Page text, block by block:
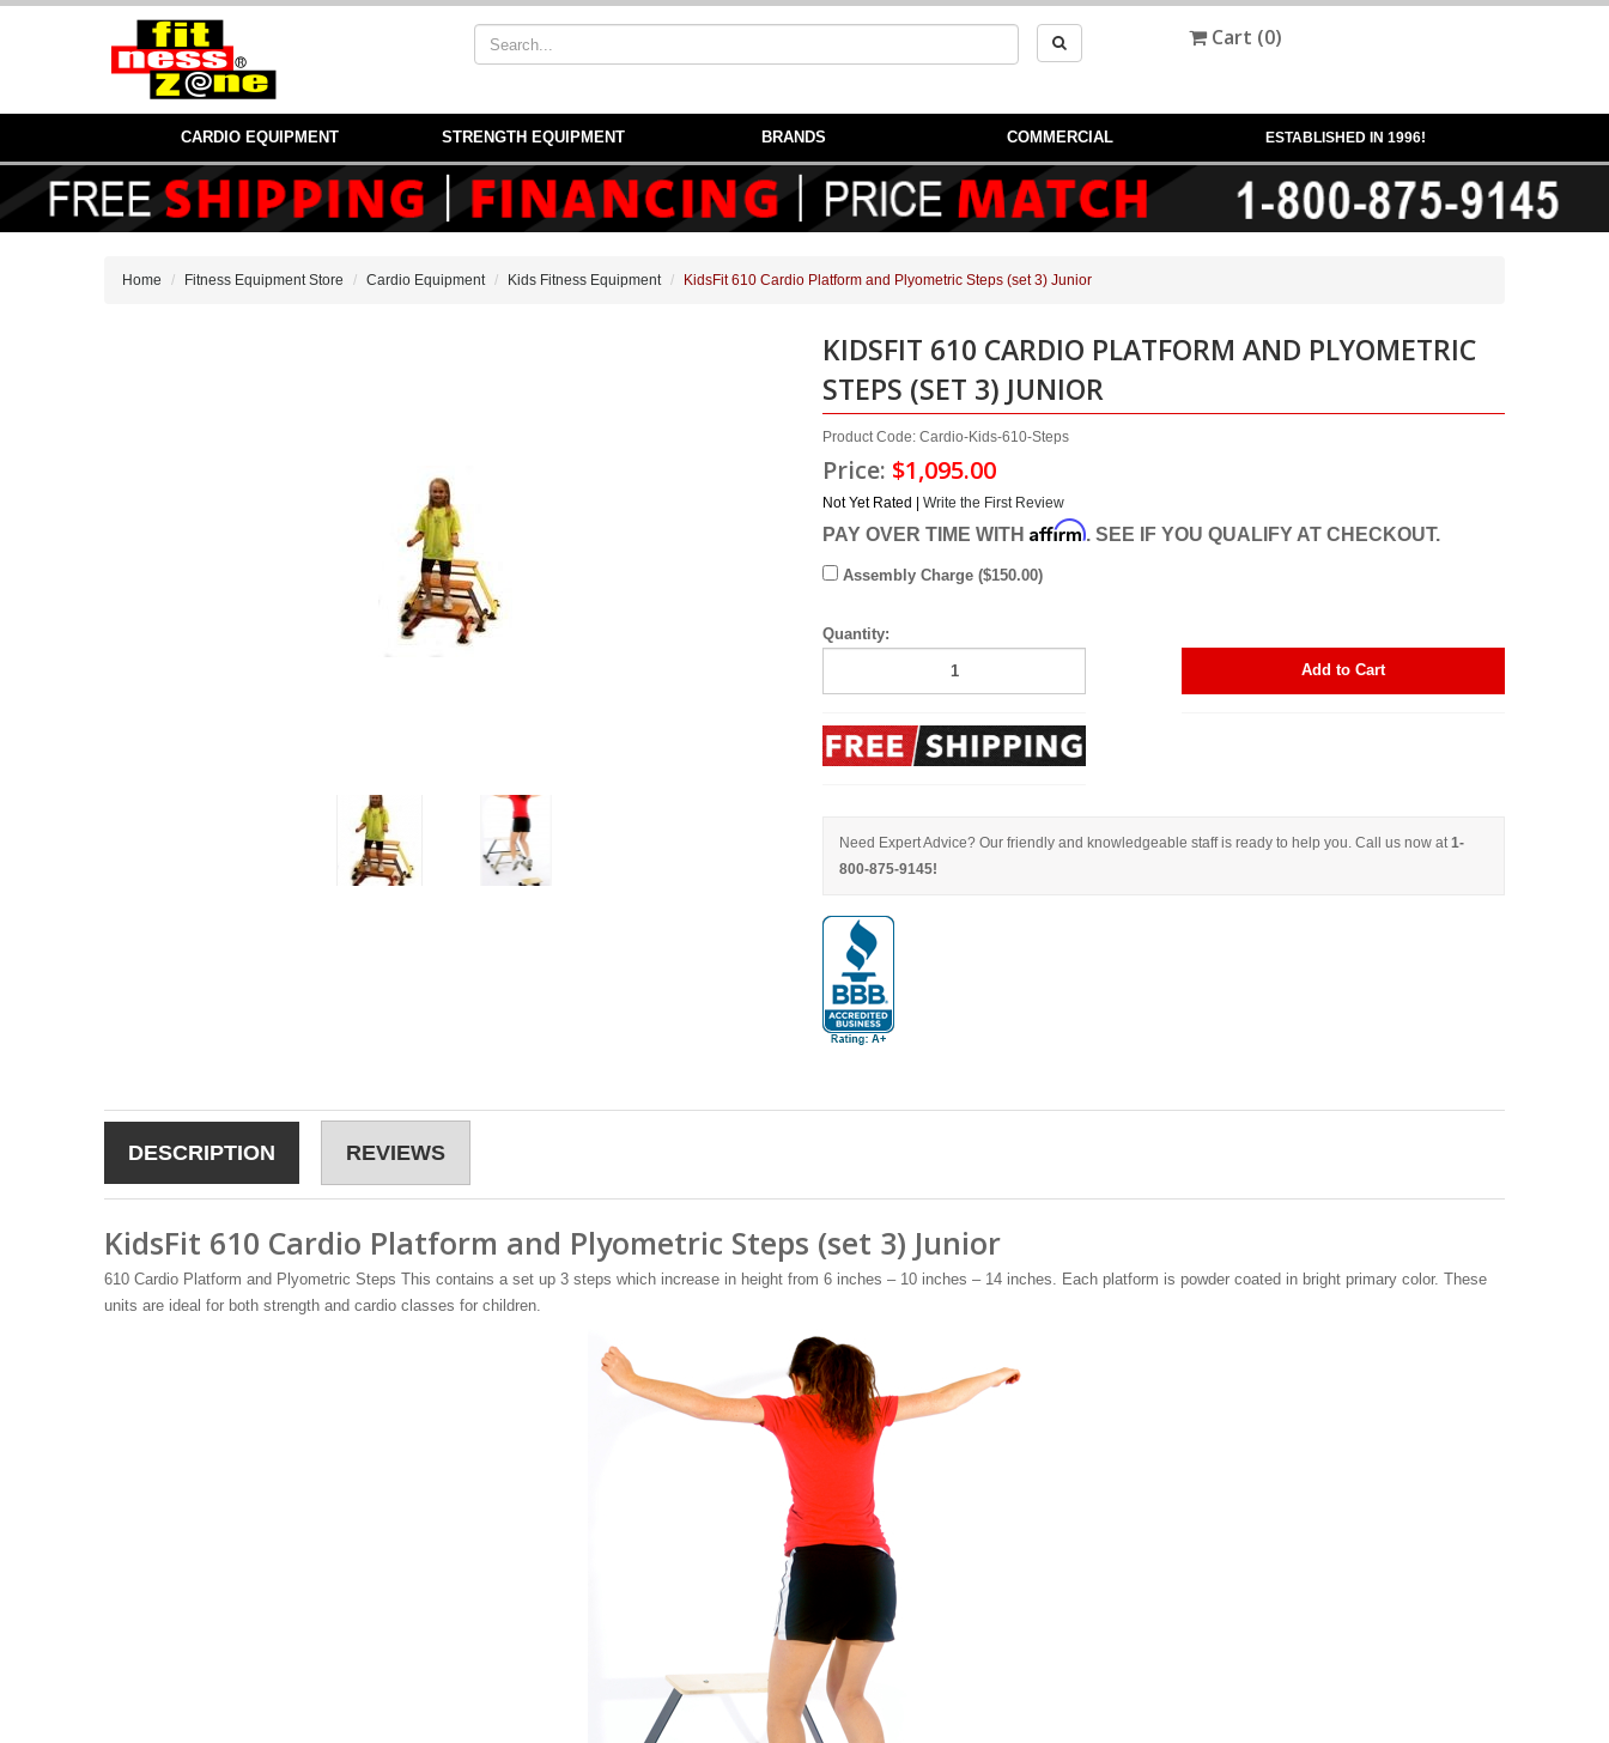
Cart (0)
CARDIO EQUIPMENT STRENGTH EQUIPMENT BRANDS COMMERCIAL ESTABLISHED IN 1996!
Home Fitness Equipment Store Cardio Equipment Kids Fitness Equipment KidsFit 610 Cardio Platform and Plyometric Steps (set 3) Junior
KIDSFIT 610 CARDIO PLATFORM AND PLYOMETRIC
STEPS (SET 3) JUNIOR
Product Code: Cardio-Kids-610-Steps
Price: $1,095.00
Not Yet Rated | Write the First Review
PAY OVER TIME WITH Affirm. SEE IF YOU QUALIFY AT CHECKOUT.
Assembly Charge ($150.00)
Quantity:
Add to Cart
Need Expert Advice? Our friendly and knowledgeable staff is ready to help you. Call us now at 1-
800-875-9145!
DESCRIPTION REVIEWS
KidsFit 610 Cardio Platform and Plyometric Steps (set 3) Junior
610 Cardio Platform and Plyometric Steps This contains a set up 3 steps which increase in height from 6 inches – 10 inches – 14 inches. Each platform is powder coated in bright primary color. These
units are ideal for both strength and cardio classes for children.